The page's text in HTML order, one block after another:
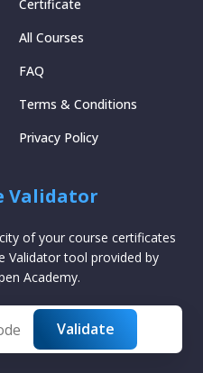
Certificate
All Courses
FAQ
Terms & Conditions
Privacy Policy
Validator
of your course certificates
Validator tool provided by
Academy.